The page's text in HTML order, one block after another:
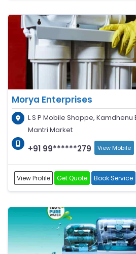
Morya Enterprises
L S P Mobile Shoppe,
Mantri Market
+91 99******279 View Mobile
View Profile Get Quote Book Service